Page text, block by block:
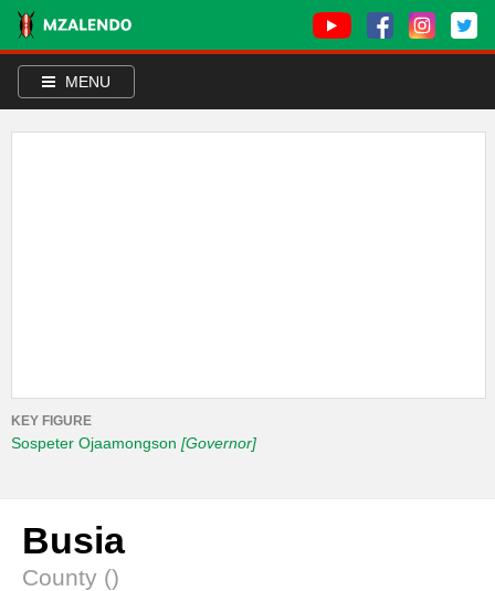
MENU
KEY FIGURE
Sospeter Ojaamongson [Governor]
Busia
County ()